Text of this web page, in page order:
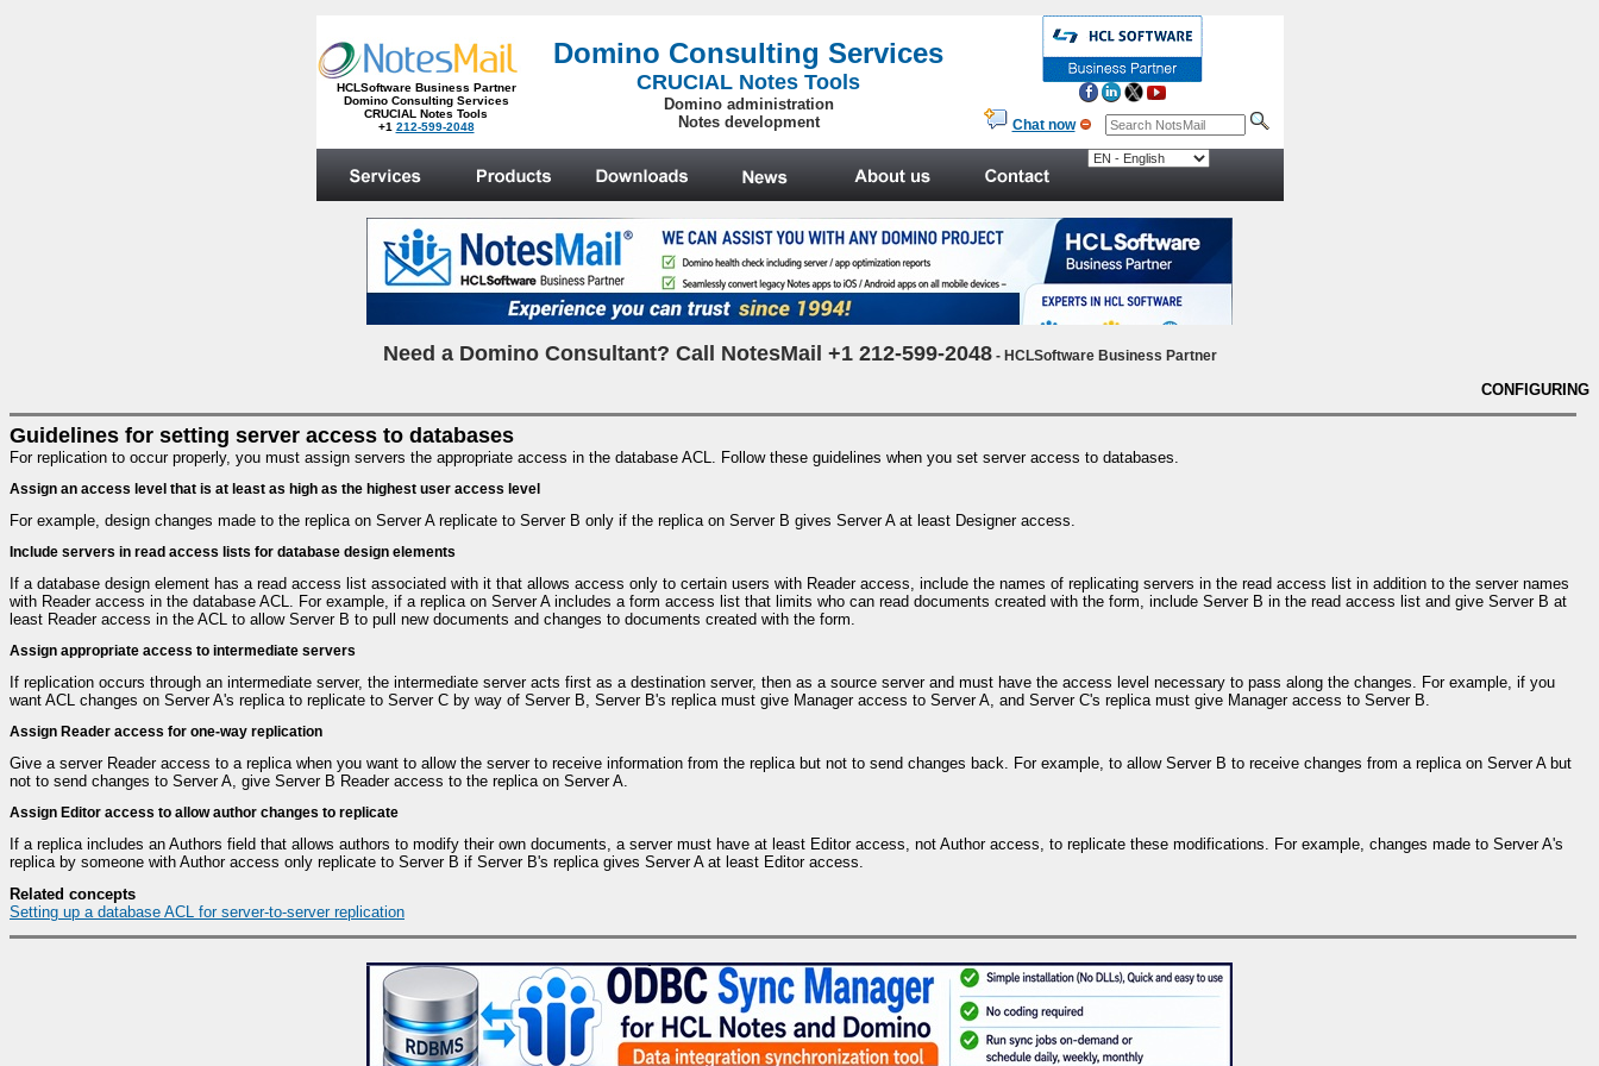
HCLSoftware Business Partner
Domino Consulting Services
CRUCIAL Notes Tools
+1 212-599-2048
Domino Consulting Services
CRUCIAL Notes Tools
Domino administration
Notes development
Chat now
Need a Domino Consultant? Call NotesMail +1 212-599-2048- HCLSoftware Business Partner
CONFIGURING
Guidelines for setting server access to databases
For replication to occur properly, you must assign servers the appropriate access in the database ACL. Follow these guidelines when you set server access to databases.
Assign an access level that is at least as high as the highest user access level
For example, design changes made to the replica on Server A replicate to Server B only if the replica on Server B gives Server A at least Designer access.
Include servers in read access lists for database design elements
If a database design element has a read access list associated with it that allows access only to certain users with Reader access, include the names of replicating servers in the read access list in addition to the server names
with Reader access in the database ACL. For example, if a replica on Server A includes a form access list that limits who can read documents created with the form, include Server B in the read access list and give Server B at
least Reader access in the ACL to allow Server B to pull new documents and changes to documents created with the form.
Assign appropriate access to intermediate servers
If replication occurs through an intermediate server, the intermediate server acts first as a destination server, then as a source server and must have the access level necessary to pass along the changes. For example, if you
want ACL changes on Server A's replica to replicate to Server C by way of Server B, Server B's replica must give Manager access to Server A, and Server C's replica must give Manager access to Server B.
Assign Reader access for one-way replication
Give a server Reader access to a replica when you want to allow the server to receive information from the replica but not to send changes back. For example, to allow Server B to receive changes from a replica on Server A but
not to send changes to Server A, give Server B Reader access to the replica on Server A.
Assign Editor access to allow author changes to replicate
If a replica includes an Authors field that allows authors to modify their own documents, a server must have at least Editor access, not Author access, to replicate these modifications. For example, changes made to Server A's
replica by someone with Author access only replicate to Server B if Server B's replica gives Server A at least Editor access.
Related concepts
Setting up a database ACL for server-to-server replication